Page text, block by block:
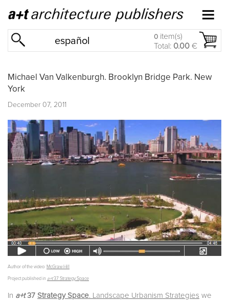
español 0 item(s)
Total: 0.00 €
Michael Van Valkenburgh. Brooklyn Bridge Park. New
York
December 07, 2011
Author of the video: McGraw Hill
Project published in a+t37 Strategy Space
In a+t37 Strategy Space. Landscape Urbanism Strategies we